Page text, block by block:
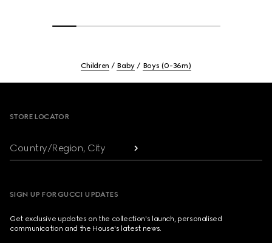
Children Baby Boys (0-36m)
STORE LOCATOR
Country/Region, City
SIGN UP FOR GUCCI UPDATES
Get exclusive updates on the collection's launch, personalised
communication and the House's latest news.